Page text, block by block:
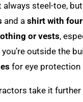
always steel-toe,
and a shirt with
or vests,
outside the
for eye protection
take it